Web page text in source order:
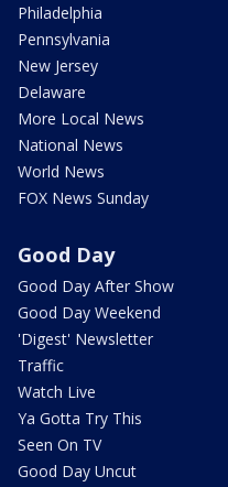
Philadelphia
Pennsylvania
New Jersey
Delaware
More Local News
National News
World News
FOX News Sunday
Good Day
Good Day After Show
Good Day Weekend
'Digest' Newsletter
Traffic
Watch Live
Ya Gotta Try This
Seen On TV
Good Day Uncut